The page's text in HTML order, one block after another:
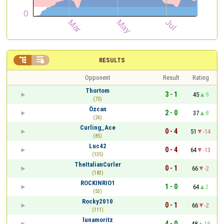
RESULTS
 
Opponent Result
Rating
Thortom
(75)
3 - 1 45
9
Özcan
(26)
2 - 0 37
8
Curling_Ace
(85)
0 - 4 51
-14
Luc42
(135)
0 - 4 64
-13
TheItalianCurler
(183)
0 - 1 66
-2
ROCKINRIO1
(53)
1 - 0 64
2
Rocky2010
(111)
0 - 1 66
-2
lunamoritz